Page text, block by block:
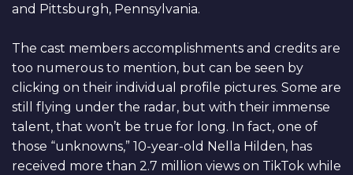
and Pittsburgh, Pennsylvania.
The cast members accomplishments and credits are
too numerous to mention, but can be seen by
clicking on their individual profile pictures. Some are
still flying under the radar, but with their immense
talent, that won’t be true for long. In fact, one of
those “unknowns,” 10-year-old Nella Hilden, has
received more than 2.7 million views on TikTok while